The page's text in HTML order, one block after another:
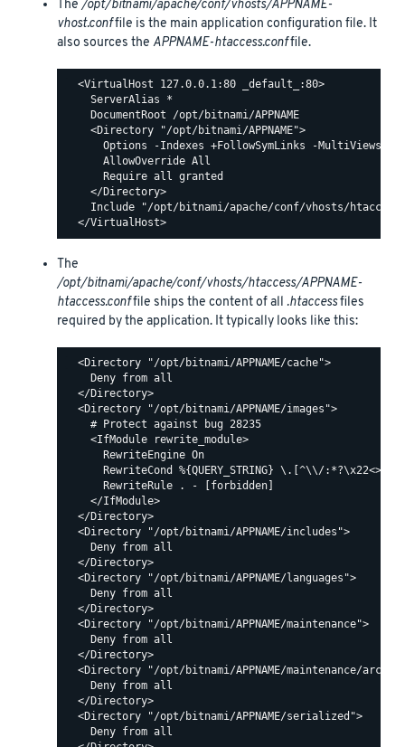
The /opt/bitnami/apache/conf/vhosts/APPNAME-
vhost.conffile is the main application configuration file. It
also sources the APPNAME-htaccess.conffile.
  <VirtualHost 127.0.0.1:80 _default_:80>
    ServerAlias *
    DocumentRoot /opt/bitnami/APPNAME
    <Directory "/opt/bitnami/APPNAME">
      Options -Indexes +FollowSymLinks -MultiViews
      AllowOverride All
      Require all granted
    </Directory>
Include "/opt/bitnami/apache/conf/vhosts/
The
/opt/bitnami/apache/conf/vhosts/htaccess/APPNAME-
htaccess.conffile ships the content of all .htaccessfiles
required by the application. It typically looks like this:
  <Directory "/opt/bitnami/APPNAME/cache">
    Deny from all
  </Directory>
  <Directory "/opt/bitnami/APPNAME/images">
    # Protect against bug 28235
    <IfModule rewrite_module>
      RewriteEngine On
RewriteCond %{QUERY_STRING} \.[^\\/
      RewriteRule . - [forbidden]
    </IfModule>
  </Directory>
  <Directory "/opt/bitnami/APPNAME/includes">
    Deny from all
  </Directory>
  <Directory "/opt/bitnami/APPNAME/languages">
    Deny from all
  </Directory>
  <Directory "/opt/bitnami/APPNAME/maintenance">
    Deny from all
  </Directory>
<Directory "/opt/bitnami/APPNAME/maintenance/
    Deny from all
  </Directory>
  <Directory "/opt/bitnami/APPNAME/serialized">
    Deny from all